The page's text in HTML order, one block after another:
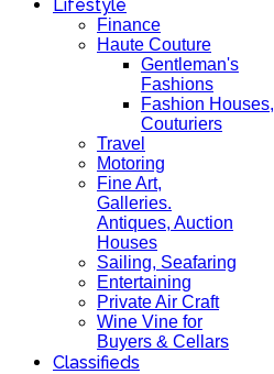
Lifestyle
Finance
Haute Couture
Gentleman's
Fashions
Fashion Houses,
Couturiers
Travel
Motoring
Fine Art,
Galleries.
Antiques, Auction
Houses
Sailing, Seafaring
Entertaining
Private Air Craft
Wine Vine for
Buyers & Cellars
Classifieds